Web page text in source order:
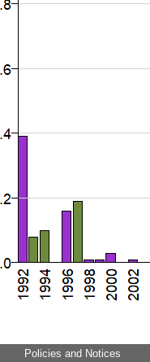
Policies and Notices